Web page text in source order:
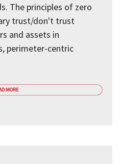
The principles of zero
trust/don't trust
and assets in
perimeter-centric
MORE